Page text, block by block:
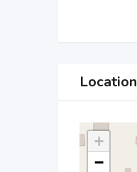
Location
+
−